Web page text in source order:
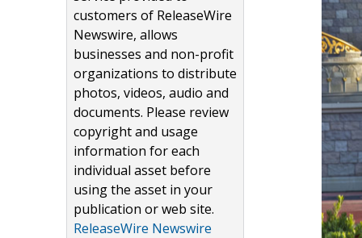
customers of ReleaseWire
Newswire, allows
businesses and non-profit
organizations to distribute
photos, videos, audio and
documents. Please review
copyright and usage
information for each
individual asset before
using the asset in your
publication or web site.
ReleaseWire Newswire